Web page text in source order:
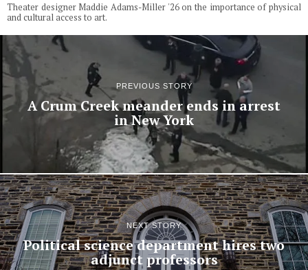
Theater designer Maddie Adams-Miller '26 on the importance of physical
and cultural access to art.
PREVIOUS STORY
A Crum Creek meander ends in arrest
in New York
NEXT STORY
Political science department hires two
adjunct professors